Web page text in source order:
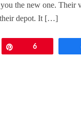
the new one. Their
their depot. It […]
6